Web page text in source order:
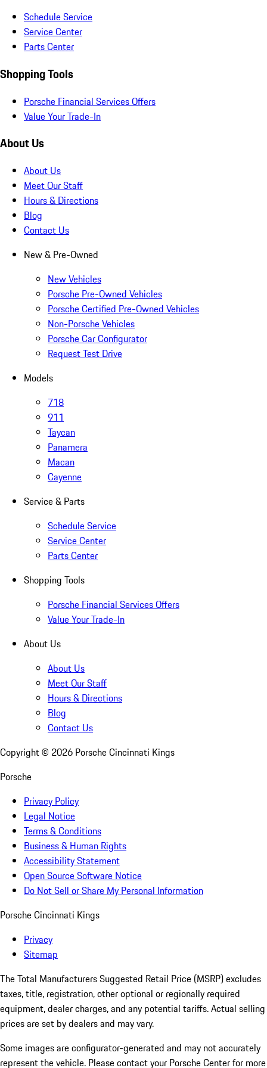
Schedule Service
Service Center
Parts Center
Shopping Tools
Porsche Financial Services Offers
Value Your Trade-In
About Us
About Us
Meet Our Staff
Hours & Directions
Blog
Contact Us
New & Pre-Owned
New Vehicles
Porsche Pre-Owned Vehicles
Porsche Certified Pre-Owned Vehicles
Non-Porsche Vehicles
Porsche Car Configurator
Request Test Drive
Models
718
911
Taycan
Panamera
Macan
Cayenne
Service & Parts
Schedule Service
Service Center
Parts Center
Shopping Tools
Porsche Financial Services Offers
Value Your Trade-In
About Us
About Us
Meet Our Staff
Hours & Directions
Blog
Contact Us
Copyright © 2026 Porsche Cincinnati Kings
Porsche
Privacy Policy
Legal Notice
Terms & Conditions
Business & Human Rights
Accessibility Statement
Open Source Software Notice
Do Not Sell or Share My Personal Information
Porsche Cincinnati Kings
Privacy
Sitemap
The Total Manufacturers Suggested Retail Price (MSRP) excludes
taxes, title, registration, other optional or regionally required
equipment, dealer charges, and any potential tariffs. Actual selling
prices are set by dealers and may vary.
Some images are configurator-generated and may not accurately
represent the vehicle. Please contact your Porsche Center for more